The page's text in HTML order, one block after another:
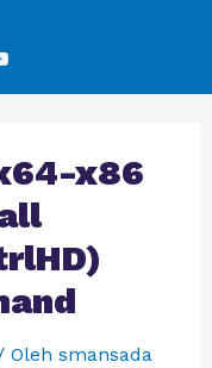
x86
smansada